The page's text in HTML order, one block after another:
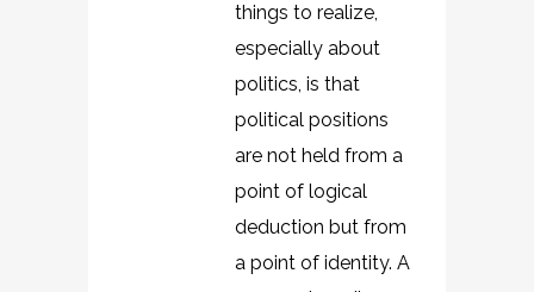
things to realize,
especially about
politics, is that
political positions
are not held from a
point of logical
deduction but from
a point of identity. A